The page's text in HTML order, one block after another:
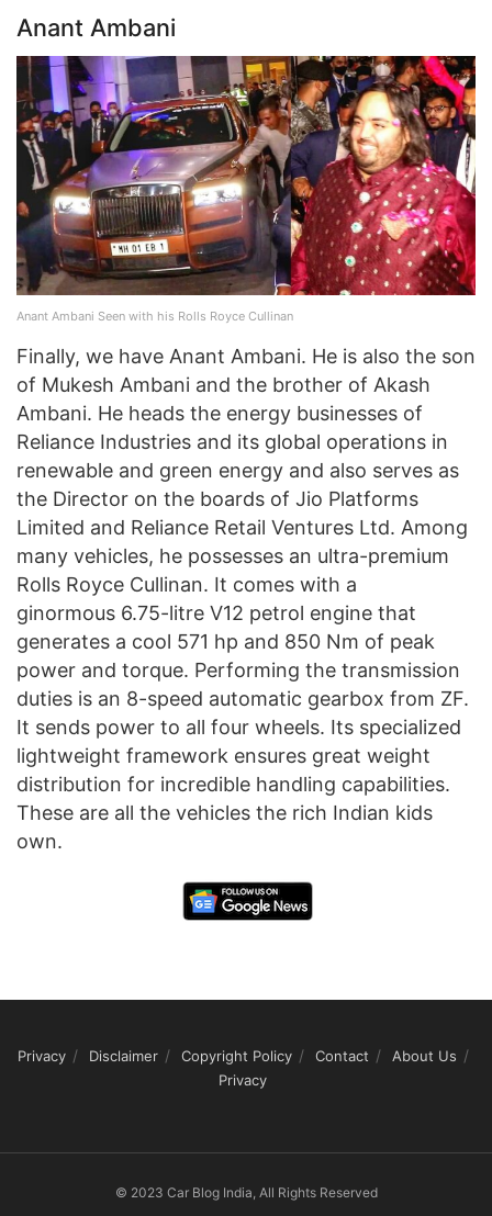
Anant Ambani
Anant Ambani Seen with his Rolls Royce Cullinan
Finally, we have Anant Ambani. He is also the son
of Mukesh Ambani and the brother of Akash
Ambani. He heads the energy businesses of
Reliance Industries and its global operations in
renewable and green energy and also serves as
the Director on the boards of Jio Platforms
Limited and Reliance Retail Ventures Ltd. Among
many vehicles, he possesses an ultra-premium
Rolls Royce Cullinan. It comes with a
ginormous 6.75-litre V12 petrol engine that
generates a cool 571 hp and 850 Nm of peak
power and torque. Performing the transmission
duties is an 8-speed automatic gearbox from ZF.
It sends power to all four wheels. Its specialized
lightweight framework ensures great weight
distribution for incredible handling capabilities.
These are all the vehicles the rich Indian kids
own.
Privacy Disclaimer Copyright Policy Contact
About Us
Privacy
© 2023 Car Blog India, All Rights Reserved